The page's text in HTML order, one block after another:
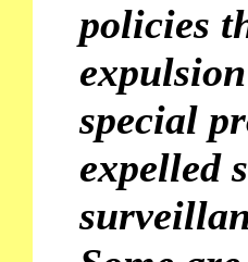
policies
special
expelled